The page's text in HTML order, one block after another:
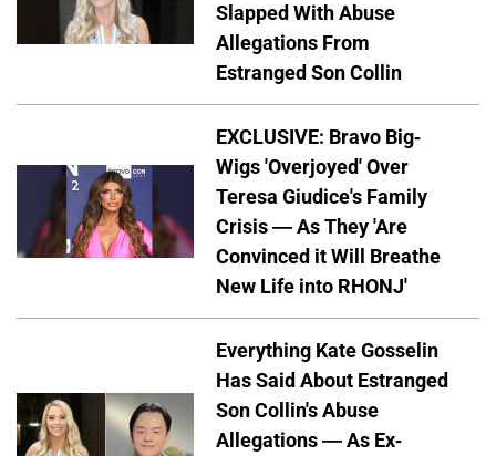
Slapped With Abuse
Allegations From
Estranged Son Collin
EXCLUSIVE: Bravo Big-
Wigs 'Overjoyed' Over
Teresa Giudice's Family
Crisis — As They 'Are
Convinced it Will Breathe
New Life into RHONJ'
Everything Kate Gosselin
Has Said About Estranged
Son Collin's Abuse
Allegations — As Ex-